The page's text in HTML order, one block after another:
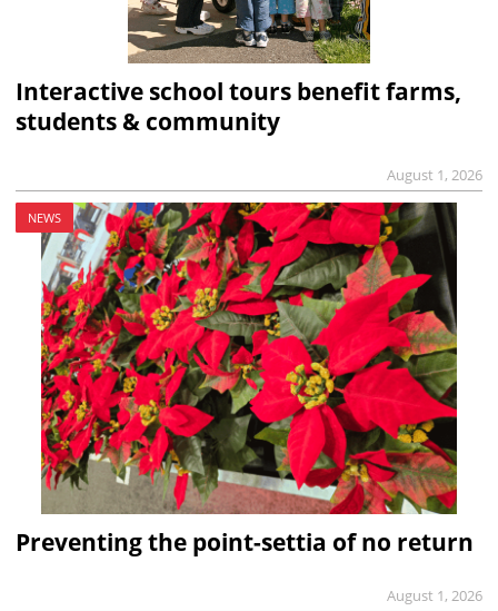
Interactive school tours benefit farms,
students & community
August 1, 2026
NEWS
Preventing the point-settia of no return
August 1, 2026